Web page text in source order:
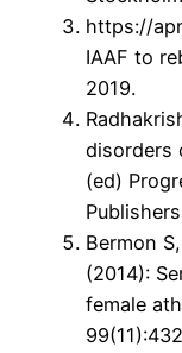
https://
IAAF to
2019.
disorders
(ed)
Bermon
(2014):
female